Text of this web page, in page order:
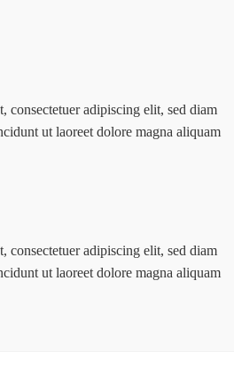
consectetuer adipiscing elit, sed diam
ut laoreet dolore magna aliquam
consectetuer adipiscing elit, sed diam
ut laoreet dolore magna aliquam